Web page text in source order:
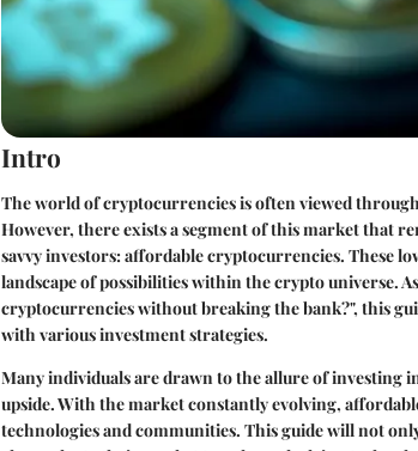
Intro
The world of cryptocurrencies is often viewed
However, there exists a segment of this market that
savvy investors: affordable cryptocurrencies. These
landscape of possibilities within the crypto universe.
cryptocurrencies without breaking the bank?", this
with various investment strategies.
Many individuals are drawn to the allure of
upside. With the market constantly evolving,
technologies and communities. This guide will not